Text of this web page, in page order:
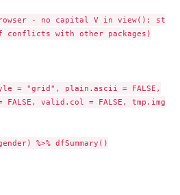
- no capital V in view();
conflicts with other packages)
= "grid", plain.ascii = FALSE,
FALSE, valid.col = FALSE,
%>% dfSummary()